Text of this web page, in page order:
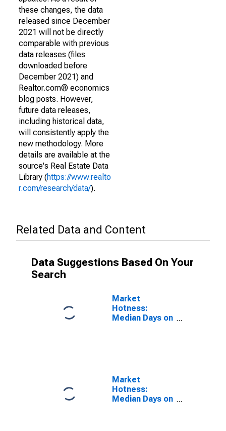
these changes, the data
released since December
2021 will not be directly
comparable with previous
data releases (files
downloaded before
December 2021) and
Realtor.com® economics
blog posts. However,
future data releases,
including historical data,
will consistently apply the
new methodology. More
details are available at the
source's Real Estate Data
Library (https://www.realto
r.com/research/data/).
Related Data and Content
Data Suggestions Based On Your
Search
Market
Hotness:
Median Days on
Market
Hotness:
Median Days on